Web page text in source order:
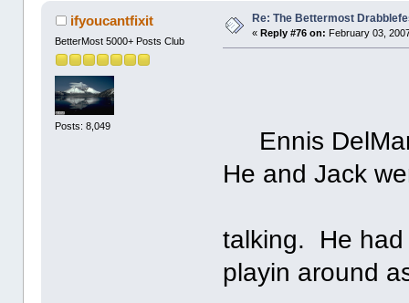
ifyoucantfixit
BetterMost 5000+ Posts Club
Posts: 8,049
Re: The Bettermost
« Reply #76 on: February 03,
Ennis
He and Jack
talking. He
playin around